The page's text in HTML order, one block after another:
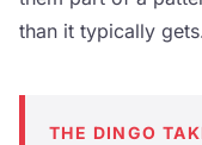
than it typically
THE DINGO